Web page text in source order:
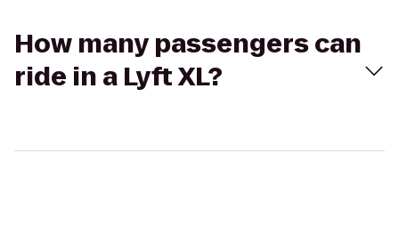
How many passengers can
ride in a Lyft XL?